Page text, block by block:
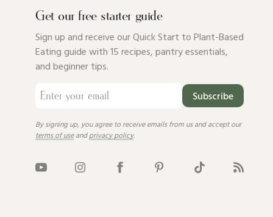
Get our free starter guide
Sign up and receive our Quick Start to Plant-Based
Eating guide with 15 recipes, pantry essentials,
and beginner tips.
Subscribe
By signing up, you agree to receive emails from us and accept our
terms of useandprivacy policy.